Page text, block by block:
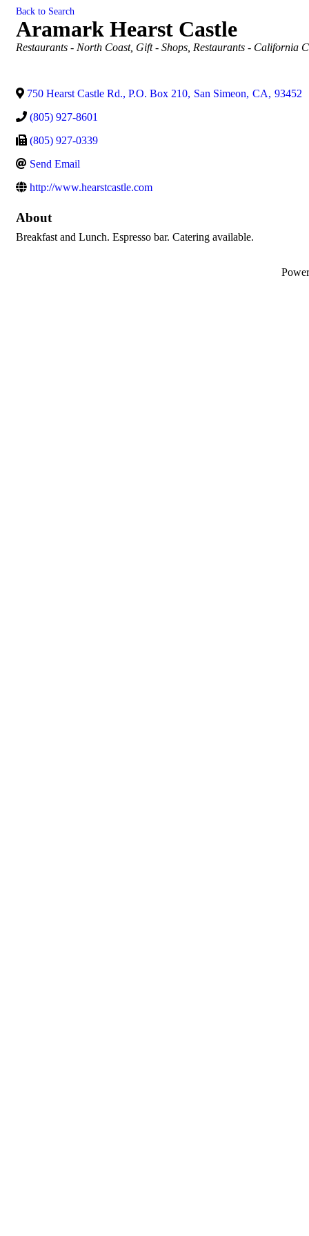
Back to Search
Aramark Hearst Castle
Categories
Restaurants - North Coast Gift - Shops Restaurants - California
750 Hearst Castle Rd., P.O. Box 210, San Simeon, CA, 93452
(805) 927-8601
(805) 927-0339
Send Email
http://www.hearstcastle.com
About
Breakfast and Lunch. Espresso bar. Catering available.